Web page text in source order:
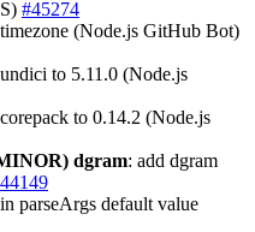
#45274
(Node.js GitHub Bot)
to 5.11.0 (Node.js
to 0.14.2 (Node.js
dgram: add dgram
parseArgs default value